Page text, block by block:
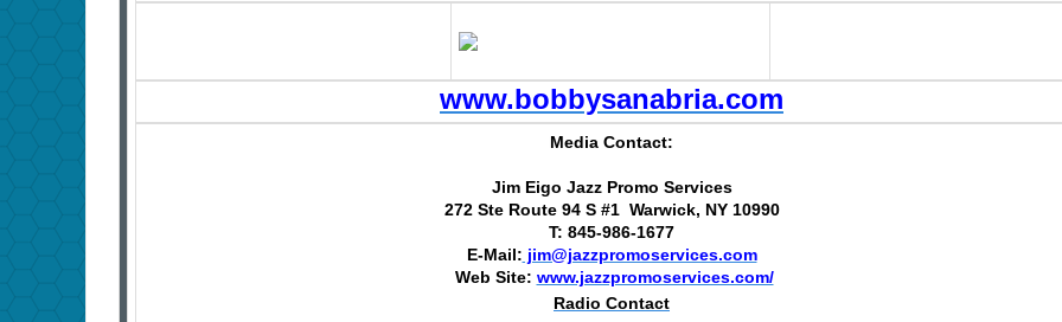
www.bobbysanabria.com
Media Contact:
Jim Eigo Jazz Promo Services
272 Ste Route 94 S #1 Warwick, NY 10990
T: 845-986-1677
E-Mail: jim@jazzpromoservices.com
Web Site: www.jazzpromoservices.com/
Radio Contact